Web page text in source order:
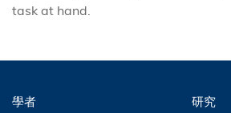
task at hand.
學者 研究